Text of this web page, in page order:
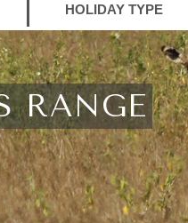
HOLIDAY TYPE
RANGE